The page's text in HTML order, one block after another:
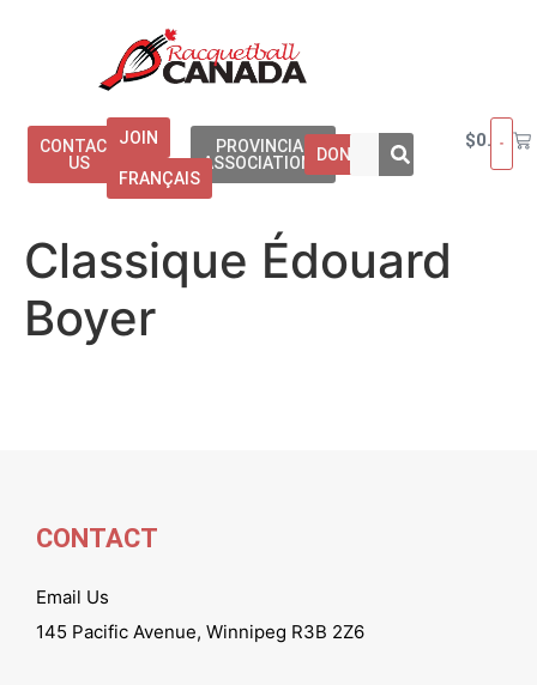
CONTACT
US
JOIN
FRANÇAIS
PROVINCIAL
ASSOCIATIONSDONATE
$0.00
Classique Édouard
Boyer
CONTACT
Email Us
145 Pacific Avenue, Winnipeg R3B 2Z6